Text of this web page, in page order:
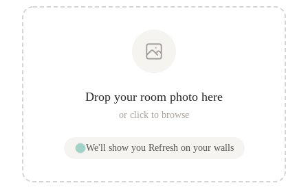
Drop your room photo here
or click to browse
We'll show you Refresh on your walls